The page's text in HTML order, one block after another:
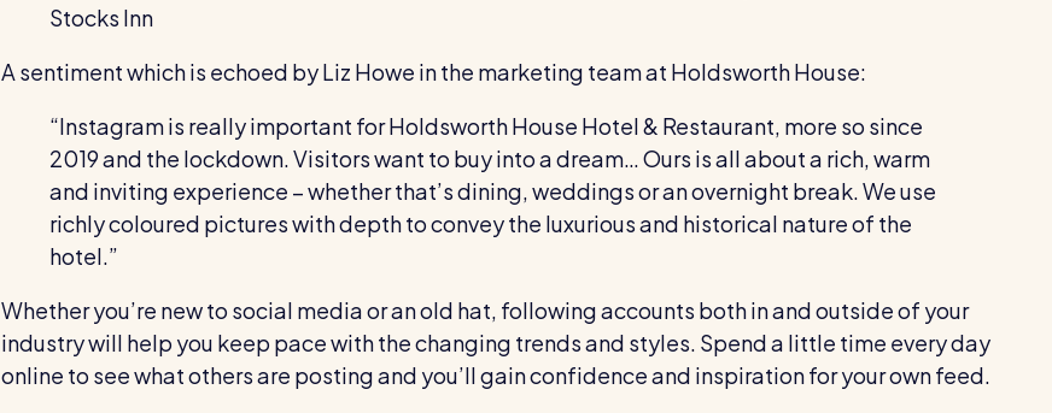
Stocks Inn
A sentiment which is echoed by Liz Howe in the marketing team at Holdsworth House:
“Instagram is really important for Holdsworth House Hotel & Restaurant, more so since
2019 and the lockdown. Visitors want to buy into a dream… Ours is all about a rich, warm
and inviting experience – whether that’s dining, weddings or an overnight break. We use
richly coloured pictures with depth to convey the luxurious and historical nature of the
hotel.”
Whether you’re new to social media or an old hat, following accounts both in and outside of your
industry will help you keep pace with the changing trends and styles. Spend a little time every day
online to see what others are posting and you’ll gain confidence and inspiration for your own feed.